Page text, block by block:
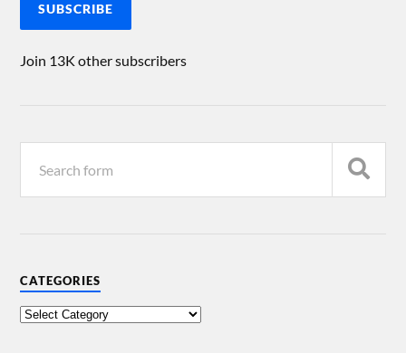
SUBSCRIBE
Join 13K other subscribers
CATEGORIES